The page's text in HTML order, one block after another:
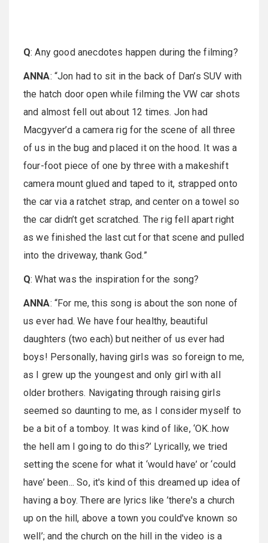
Q: Any good anecdotes happen during the filming?
ANNA: “Jon had to sit in the back of Dan’s SUV with
the hatch door open while filming the VW car shots
and almost fell out about 12 times. Jon had
Macgyver’d a camera rig for the scene of all three
of us in the bug and placed it on the hood. It was a
four-foot piece of one by three with a makeshift
camera mount glued and taped to it, strapped onto
the car via a ratchet strap, and center on a towel so
the car didn’t get scratched. The rig fell apart right
as we finished the last cut for that scene and pulled
into the driveway, thank God.”
Q: What was the inspiration for the song?
ANNA: “For me, this song is about the son none of
us ever had. We have four healthy, beautiful
daughters (two each) but neither of us ever had
boys! Personally, having girls was so foreign to me,
as I grew up the youngest and only girl with all
older brothers. Navigating through raising girls
seemed so daunting to me, as I consider myself to
be a bit of a tomboy. It was kind of like, ‘OK..how
the hell am I going to do this?’ Lyrically, we tried
setting the scene for what it ‘would have’ or ‘could
have’ been... So, it's kind of this dreamed up idea of
having a boy. There are lyrics like ’there's a church
up on the hill, above a town you could've known so
well’; and the church on the hill in the video is a